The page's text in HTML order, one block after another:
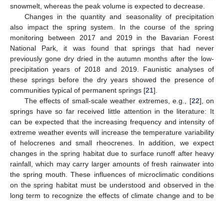
snowmelt, whereas the peak volume is expected to decrease.
Changes in the quantity and seasonality of precipitation
also impact the spring system. In the course of the spring
monitoring between 2017 and 2019 in the Bavarian Forest
National Park, it was found that springs that had never
previously gone dry dried in the autumn months after the low-
precipitation years of 2018 and 2019. Faunistic analyses of
these springs before the dry years showed the presence of
communities typical of permanent springs [21].
The effects of small-scale weather extremes, e.g., [22], on
springs have so far received little attention in the literature: It
can be expected that the increasing frequency and intensity of
extreme weather events will increase the temperature variability
of helocrenes and small rheocrenes. In addition, we expect
changes in the spring habitat due to surface runoff after heavy
rainfall, which may carry larger amounts of fresh rainwater into
the spring mouth. These influences of microclimatic conditions
on the spring habitat must be understood and observed in the
long term to recognize the effects of climate change and to be